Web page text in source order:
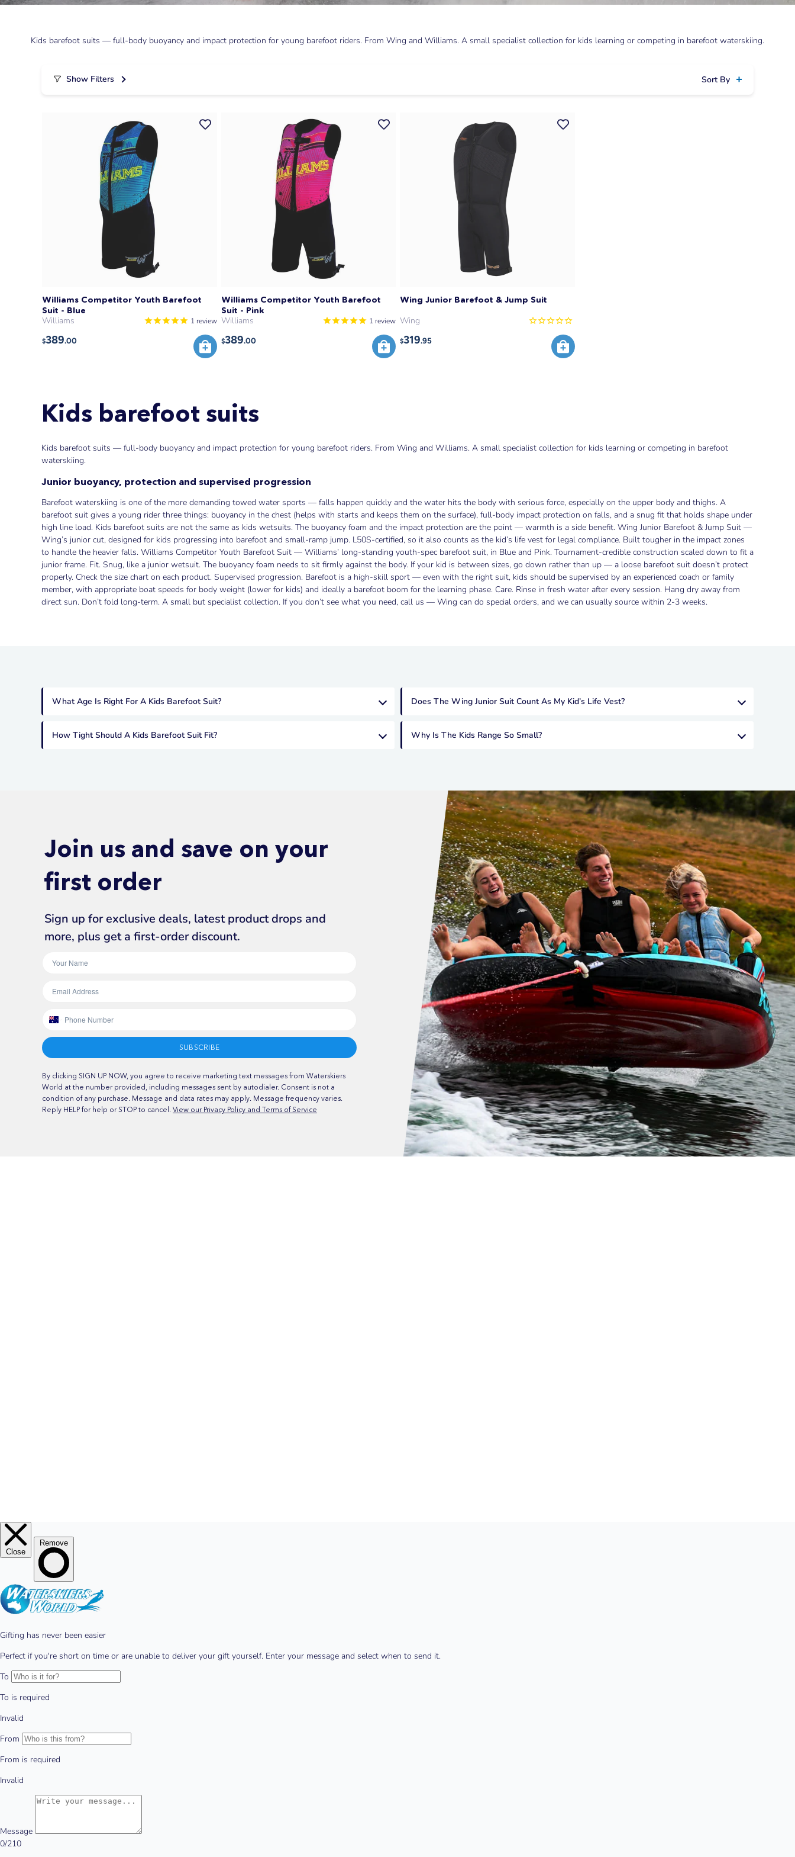
Kids barefoot suits — full-body buoyancy and impact protection for young barefoot riders. From Wing and Williams. A small specialist collection for kids learning or competing in barefoot waterskiing.
Show Filters Sort By
Williams Competitor Youth Barefoot
Suit - Blue
Williams 1 review
$389.00
Williams Competitor Youth Barefoot
Suit - Pink
Williams 1 review
$389.00
Wing Junior Barefoot & Jump Suit
Wing
$319.95
Kids barefoot suits
Kids barefoot suits — full-body buoyancy and impact protection for young barefoot riders. From Wing and Williams. A small specialist collection for kids learning or competing in barefoot
waterskiing.
Junior buoyancy, protection and supervised progression
Barefoot waterskiing is one of the more demanding towed water sports — falls happen quickly and the water hits the body with serious force, especially on the upper body and thighs. A
barefoot suit gives a young rider three things: buoyancy in the chest (helps with starts and keeps them on the surface), full-body impact protection on falls, and a snug fit that holds shape under
high line load. Kids barefoot suits are not the same as kids wetsuits. The buoyancy foam and the impact protection are the point — warmth is a side benefit. Wing Junior Barefoot & Jump Suit —
Wing’s junior cut, designed for kids progressing into barefoot and small-ramp jump. L50S-certified, so it also counts as the kid’s life vest for legal compliance. Built tougher in the impact zones
to handle the heavier falls. Williams Competitor Youth Barefoot Suit — Williams’ long-standing youth-spec barefoot suit, in Blue and Pink. Tournament-credible construction scaled down to fit a
junior frame. Fit. Snug, like a junior wetsuit. The buoyancy foam needs to sit firmly against the body. If your kid is between sizes, go down rather than up — a loose barefoot suit doesn’t protect
properly. Check the size chart on each product. Supervised progression. Barefoot is a high-skill sport — even with the right suit, kids should be supervised by an experienced coach or family
member, with appropriate boat speeds for body weight (lower for kids) and ideally a barefoot boom for the learning phase. Care. Rinse in fresh water after every session. Hang dry away from
direct sun. Don’t fold long-term. A small but specialist collection. If you don’t see what you need, call us — Wing can do special orders, and we can usually source within 2-3 weeks.
What Age Is Right For A Kids Barefoot Suit? Does The Wing Junior Suit Count As My Kid’s Life Vest?
How Tight Should A Kids Barefoot Suit Fit? Why Is The Kids Range So Small?
Join us and save on your
first order
Sign up for exclusive deals, latest product drops and
more, plus get a first-order discount.
SUBSCRIBE
By clicking SIGN UP NOW, you agree to receive marketing text messages from Waterskiers
World at the number provided, including messages sent by autodialer. Consent is not a
condition of any purchase. Message and data rates may apply. Message frequency varies.
Reply HELP for help or STOP to cancel. View our Privacy Policy and Terms of Service